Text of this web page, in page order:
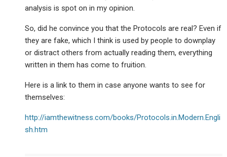
analysis is spot on in my opinion.
So, did he convince you that the Protocols are real? Even if
they are fake, which I think is used by people to downplay
or distract others from actually reading them, everything
written in them has come to fruition.
Here is a link to them in case anyone wants to see for
themselves:
http://iamthewitness.com/books/Protocols.in.Modern.Engli
sh.htm